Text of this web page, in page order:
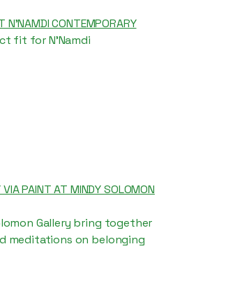
N’NAMDI CONTEMPORARY
fit for N'Namdi
PAINT AT MINDY SOLOMON
Gallery bring together
meditations on belonging